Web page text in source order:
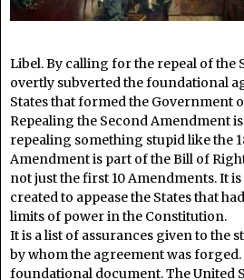
Libel. By calling for the repeal of the
overtly subverted the foundational
States that formed the Government
Repealing the Second Amendment
repealing something stupid like the
Amendment is part of the Bill of
not just the first 10 Amendments. It
created to appease the States that
limits of power in the Constitution.
It is a list of assurances given to the
by whom the agreement was
foundational document. The United